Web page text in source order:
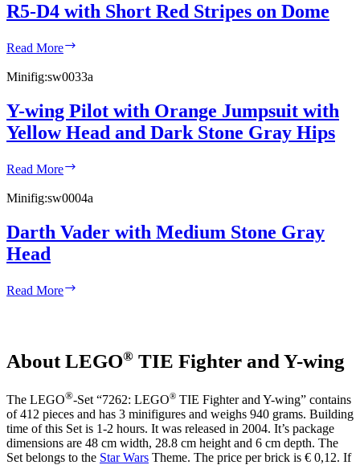
R5-D4 with Short Red Stripes on Dome
Read More
with
Red
Stripes
on
Dome
Minifig:sw0033a
Y-wing Pilot with Orange Jumpsuit with
Yellow Head and Dark Stone Gray Hips
Read More
Pilot
Orange
Jumpsuit
Hips
Minifig:sw0004a
Darth Vader with Medium Stone Gray
Head
Read More
Gray
About LEGO® TIE Fighter and Y-wing
The LEGO®-Set “7262: LEGO® TIE Fighter and Y-wing” contains
of 412 pieces and has 3 minifigures and weighs 940 grams. Building
time of this Set is 1-2 hours. It was released in 2004. It’s package
dimensions are 48 cm width, 28.8 cm height and 6 cm depth. The
Set belongs to the Star Wars Theme. The price per brick is € 0,12. If